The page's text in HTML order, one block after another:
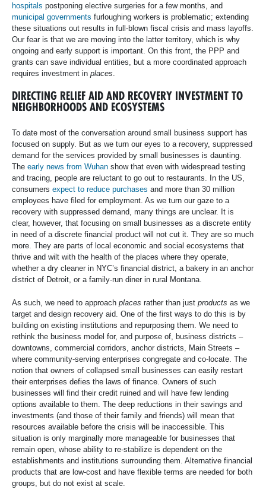
hospitals postponing elective surgeries for a few months, and
municipal governments furloughing workers is problematic; extending
these situations out results in full-blown fiscal crisis and mass layoffs.
Our fear is that we are moving into the latter territory, which is why
ongoing and early support is important. On this front, the PPP and
grants can save individual entities, but a more coordinated approach
requires investment in places
DIRECTING RELIEF AID AND RECOVERY INVESTMENT TO
NEIGHBORHOODS AND ECOSYSTEMS
To date most of the conversation around small business support has
focused on supply. But as we turn our eyes to a recovery, suppressed
demand for the services provided by small businesses is daunting.
The early news from Wuhan show that even with widespread testing
and tracing, people are reluctant to go out to restaurants. In the US,
consumers expect to reduce purchases and more than 30 million
employees have filed for employment. As we turn our gaze to a
recovery with suppressed demand, many things are unclear. It is
clear, however, that focusing on small businesses as a discrete entity
in need of a discrete financial product will not cut it. They are so much
more. They are parts of local economic and social ecosystems that
thrive and wilt with the health of the places where they operate,
whether a dry cleaner in NYC’s financial district, a bakery in an anchor
district of Detroit, or a family-run diner in rural Montana.
As such, we need to approach places rather than just products as we
target and design recovery aid. One of the first ways to do this is by
building on existing institutions and repurposing them. We need to
rethink the business model for, and purpose of, business districts –
downtowns, commercial corridors, anchor districts, Main Streets –
where community-serving enterprises congregate and co-locate. The
notion that owners of collapsed small businesses can easily restart
their enterprises defies the laws of finance. Owners of such
businesses will find their credit ruined and will have few lending
options available to them. The deep reductions in their savings and
investments (and those of their family and friends) will mean that
resources available before the crisis will be inaccessible. This
situation is only marginally more manageable for businesses that
remain open, whose ability to re-stabilize is dependent on the
establishments and institutions surrounding them. Alternative financial
products that are low-cost and have flexible terms are needed for both
groups, but do not exist at scale.